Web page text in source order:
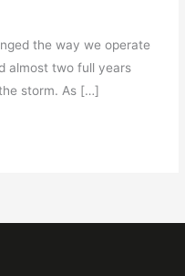
the way we operate
almost two full years
storm. As […]